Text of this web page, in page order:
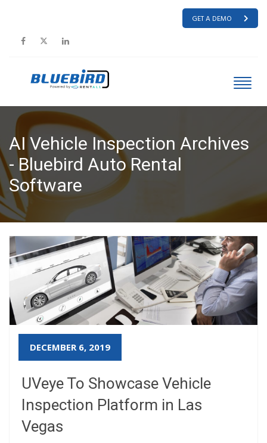
GET A DEMO
AI Vehicle Inspection Archives
- Bluebird Auto Rental
Software
DECEMBER 6, 2019
UVeye To Showcase Vehicle
Inspection Platform in Las
Vegas